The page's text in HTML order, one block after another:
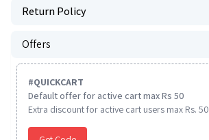
Return Policy
Offers
#QUICKCART
Default offer for active cart max Rs 50
Extra discount for active cart users max Rs. 50